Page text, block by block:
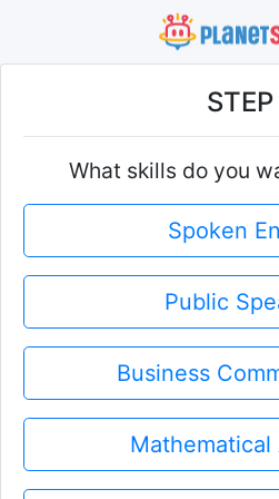
STEP
What skills do you
Spoken
Public
Business